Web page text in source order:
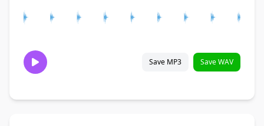
Save MP3 Save WAV